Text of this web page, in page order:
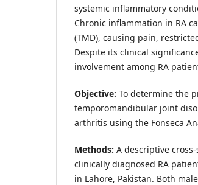
systemic inflammatory
Chronic inflammation in RA
(TMD), causing pain,
Despite its clinical
involvement among RA
Objective: To determine the
temporomandibular joint
arthritis using the Fonseca
Methods: A descriptive
clinically diagnosed RA
in Lahore, Pakistan. Both